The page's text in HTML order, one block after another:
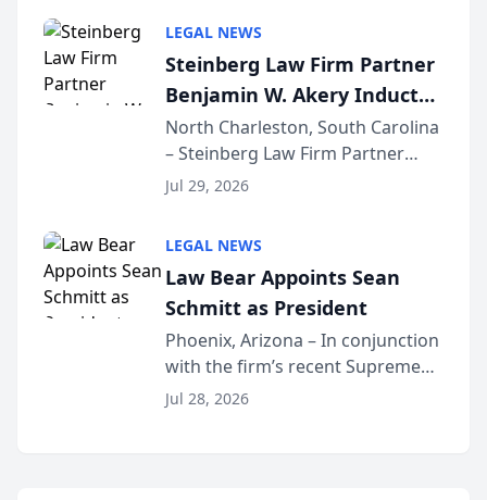
Dollar Advocates Forum, a
national organization tha...
LEGAL NEWS
Steinberg Law Firm Partner
Benjamin W. Akery Inducted
Into Multi-Million Dollar &
Million Dollar Advocates
Forum
North Charleston, South Carolina
– Steinberg Law Firm Partner
Benjamin W. Akery has been
Dollar Advocates Forum, a
national organization tha...
Jul 29, 2026
LEGAL NEWS
Law Bear Appoints Sean
Schmitt as President
Phoenix, Arizona – In conjunction
with the firm’s recent Supreme
Court approval under Arizona’s
Jul 28, 2026